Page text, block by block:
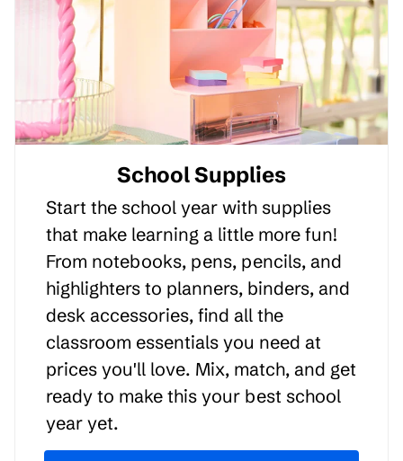
School Supplies
Start the school year with supplies
that make learning a little more fun!
From notebooks, pens, pencils, and
highlighters to planners, binders, and
desk accessories, find all the
classroom essentials you need at
prices you'll love. Mix, match, and get
ready to make this your best school
year yet.